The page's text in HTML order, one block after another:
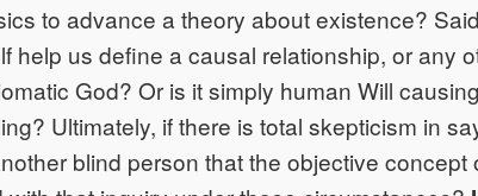
to advance a theory about existence? Said
help us define a causal relationship, or any
God? Or is it simply human Will
Ultimately, if there is total skepticism in
blind person that the objective concept